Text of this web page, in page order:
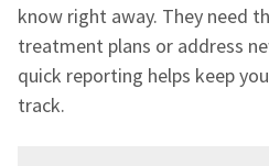
know right away. They need
treatment plans or address
quick reporting helps keep
track.